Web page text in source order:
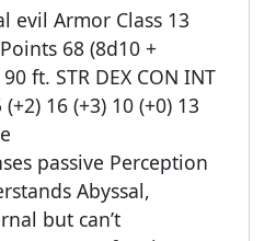
evil Armor Class 13
68 (8d10 +
ft. STR DEX CON INT
16 (+3) 10 (+0) 13
passive Perception
Abyssal,
but can’t